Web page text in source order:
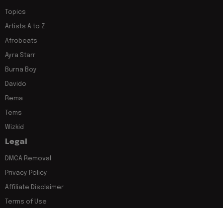
Topics
Artists A to Z
Afrobeats
Ayra Starr
Burna Boy
Davido
Rema
Tems
Wizkid
Legal
DMCA Removal
Privacy Policy
Affiliate Disclaimer
Terms of Use